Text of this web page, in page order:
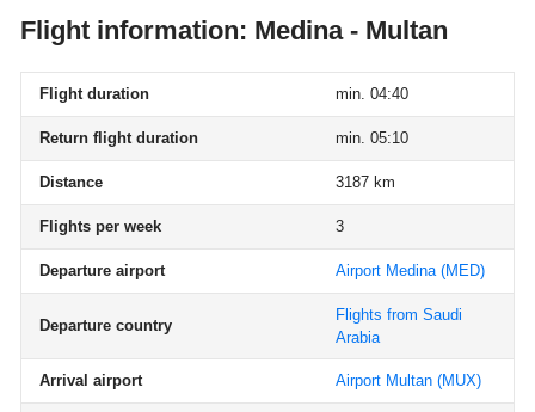
Flight information: Medina - Multan
Flight duration min. 04:40
Return flight duration min. 05:10
Distance 3187 km
Flights per week 3
Departure airport Airport Medina(MED)
Departure country
Flights from Saudi
Arabia
Arrival airport Airport Multan (MUX)